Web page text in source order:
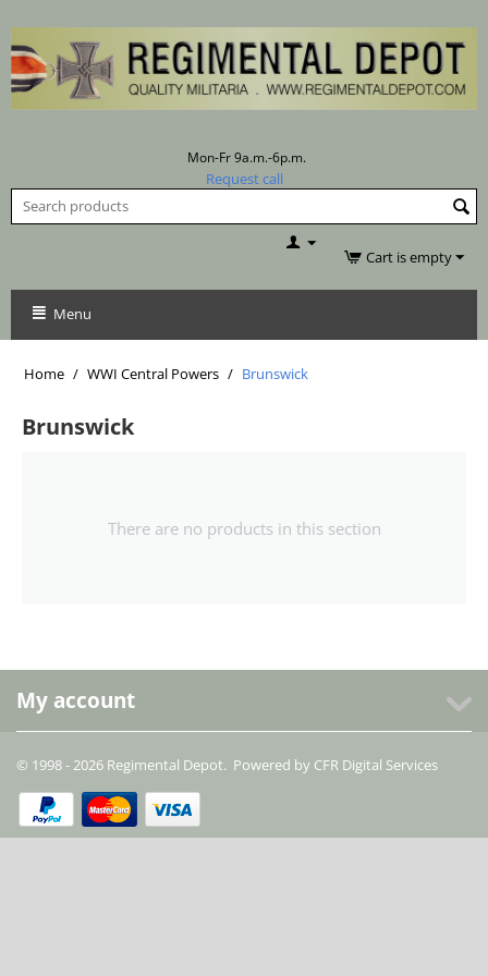
Mon-Fr 9a.m.-6p.m.
Request call
Cart is empty
Menu
Home / WWI Central Powers / Brunswick
Brunswick
There are no products in this section
My account
© 1998 - 2026 Regimental Depot. Powered by CFR Digital Services